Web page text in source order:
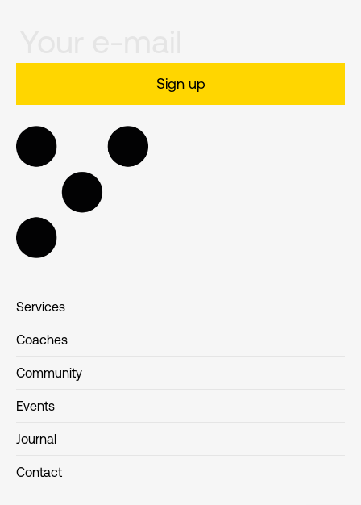
Services
Coaches
Community
Events
Journal
Contact